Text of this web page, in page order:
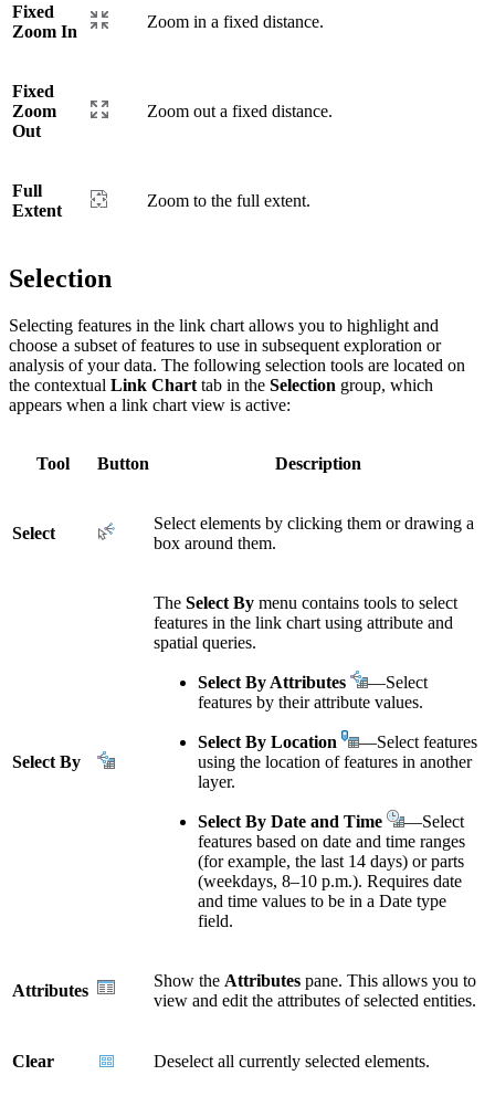
Fixed
Zoom In
Zoom in a fixed distance.
Fixed
Zoom
Out
Zoom out a fixed distance.
Full
Extent
Zoom to the full extent.
Selection
Selecting features in the link chart allows you to highlight and
choose a subset of features to use in subsequent exploration or
analysis of your data. The following selection tools are located on
the contextual Link Chart tab in the Selection group, which
appears when a link chart view is active:
Tool Button Description
Select
Select elements by clicking them or drawing a
box around them.
Select By
The Select By menu contains tools to select
features in the link chart using attribute and
spatial queries.
Select By Attributes
—Select
features by their attribute values.
Select By Location
—Select features
using the location of features in another
layer.
Select By Date and Time
—Select
features based on date and time ranges
(for example, the last 14 days) or parts
(weekdays, 8–10 p.m.). Requires date
and time values to be in a Date type
field.
Attributes
Show the Attributes pane. This allows you to
view and edit the attributes of selected entities.
Clear Deselect all currently selected elements.